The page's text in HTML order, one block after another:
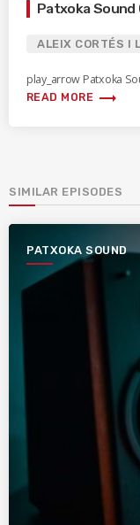
Patxoka Sound
ALEIX CORTÉS I
play_arrow Patxoka
READ MORE trending_flat
SIMILAR EPISODES
PATXOKA SOUND